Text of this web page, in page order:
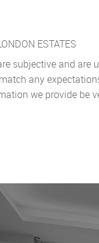
ESTATES
subjective and
any
we provide be